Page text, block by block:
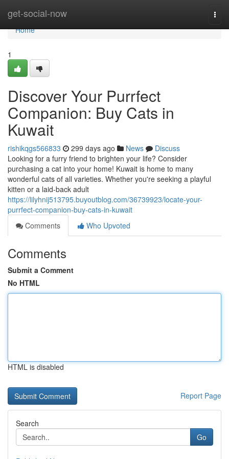
get-social-now
Home
Home
1
Discover Your Purrfect
Companion: Buy Cats in
Kuwait
rishikqgs566833 299 days ago News
Discuss
Looking for a furry friend to brighten your life? Consider
purchasing a cat into your home! Kuwait is home to many
wonderful cats of all varieties. Whether you're seeking a playful
kitten or a laid-back adult
https://lilyhnij513795.buyoutblog.com/36739923/locate-your-
purrfect-companion-buy-cats-in-kuwait
Comments
Who Upvoted
Comments
Submit a Comment
No HTML
HTML is disabled
Report Page
Search
Go